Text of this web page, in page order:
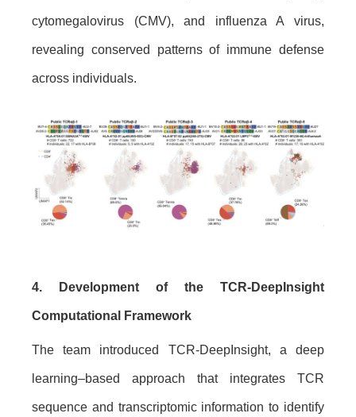
cytomegalovirus (CMV), and influenza A virus,
revealing conserved patterns of immune defense
across individuals.
4. Development of the TCR-DeepInsight
Computational Framework
The team introduced TCR-DeepInsight, a deep
learning–based approach that integrates TCR
sequence and transcriptomic information to identify